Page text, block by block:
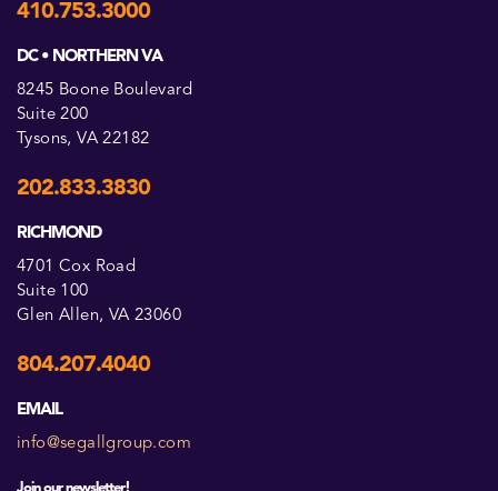
410.753.3000
DC • NORTHERN VA
8245 Boone Boulevard
Suite 200
Tysons, VA 22182
202.833.3830
RICHMOND
4701 Cox Road
Suite 100
Glen Allen, VA 23060
804.207.4040
EMAIL
info@segallgroup.com